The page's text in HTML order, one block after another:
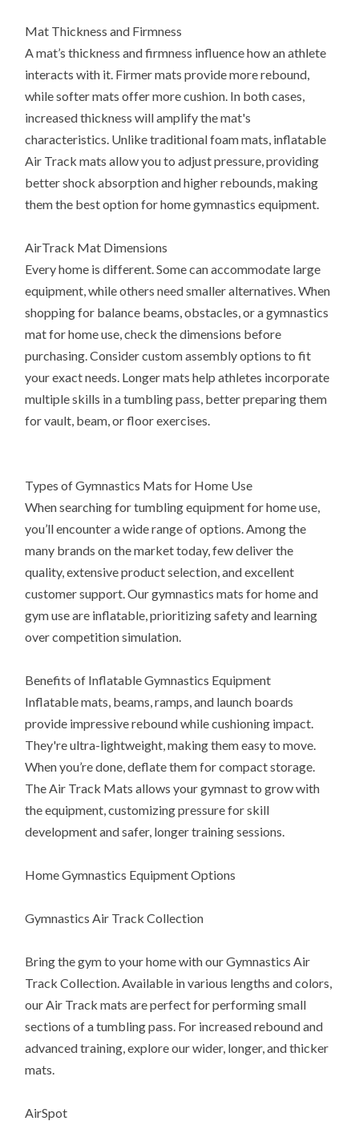
Mat Thickness and Firmness
A mat’s thickness and firmness influence how an athlete
interacts with it. Firmer mats provide more rebound,
while softer mats offer more cushion. In both cases,
increased thickness will amplify the mat's
characteristics. Unlike traditional foam mats, inflatable
Air Track mats allow you to adjust pressure, providing
better shock absorption and higher rebounds, making
them the best option for home gymnastics equipment.
AirTrack Mat Dimensions
Every home is different. Some can accommodate large
equipment, while others need smaller alternatives. When
shopping for balance beams, obstacles, or a gymnastics
mat for home use, check the dimensions before
purchasing. Consider custom assembly options to fit
your exact needs. Longer mats help athletes incorporate
multiple skills in a tumbling pass, better preparing them
for vault, beam, or floor exercises.
Types of Gymnastics Mats for Home Use
When searching for tumbling equipment for home use,
you’ll encounter a wide range of options. Among the
many brands on the market today, few deliver the
quality, extensive product selection, and excellent
customer support. Our gymnastics mats for home and
gym use are inflatable, prioritizing safety and learning
over competition simulation.
Benefits of Inflatable Gymnastics Equipment
Inflatable mats, beams, ramps, and launch boards
provide impressive rebound while cushioning impact.
They're ultra-lightweight, making them easy to move.
When you’re done, deflate them for compact storage.
The Air Track Mats allows your gymnast to grow with
the equipment, customizing pressure for skill
development and safer, longer training sessions.
Home Gymnastics Equipment Options
Gymnastics Air Track Collection
Bring the gym to your home with our Gymnastics Air
Track Collection. Available in various lengths and colors,
our Air Track mats are perfect for performing small
sections of a tumbling pass. For increased rebound and
advanced training, explore our wider, longer, and thicker
mats.
AirSpot